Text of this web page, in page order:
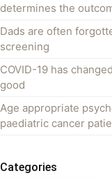
determines the
Dads are often
screening
COVID-19 has
good
Age appropriate
paediatric cancer
Categories